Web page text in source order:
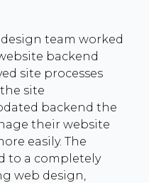
team worked
backend
site processes
site
backend the
their website
easily. The
to a completely
web design,